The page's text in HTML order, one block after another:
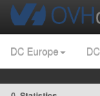
DC Europe